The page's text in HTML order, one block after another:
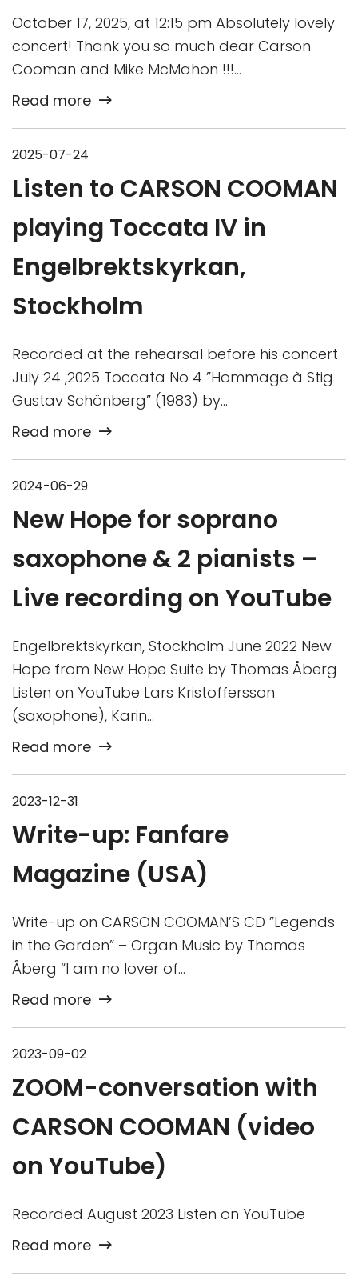
October 17, 2025, at 12:15 pm Absolutely lovely
concert! Thank you so much dear Carson
Cooman and Mike McMahon !!!…
Read more
2025-07-24
Listen to CARSON COOMAN
playing Toccata IV in
Engelbrektskyrkan,
Stockholm
Recorded at the rehearsal before his concert
July 24 ,2025 Toccata No 4 ”Hommage à Stig
Gustav Schönberg” (1983) by…
Read more
2024-06-29
New Hope for soprano
saxophone & 2 pianists –
Live recording on YouTube
Engelbrektskyrkan, Stockholm June 2022 New
Hope from New Hope Suite by Thomas Åberg
Listen on YouTube Lars Kristoffersson
(saxophone), Karin…
Read more
2023-12-31
Write-up: Fanfare
Magazine (USA)
Write-up on CARSON COOMAN’S CD ”Legends
in the Garden” – Organ Music by Thomas
Åberg “I am no lover of…
Read more
2023-09-02
ZOOM-conversation with
CARSON COOMAN (video
on YouTube)
Recorded August 2023 Listen on YouTube
Read more